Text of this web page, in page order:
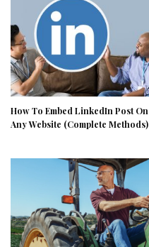
How To Embed LinkedIn Post On
Any Website (Complete Methods)